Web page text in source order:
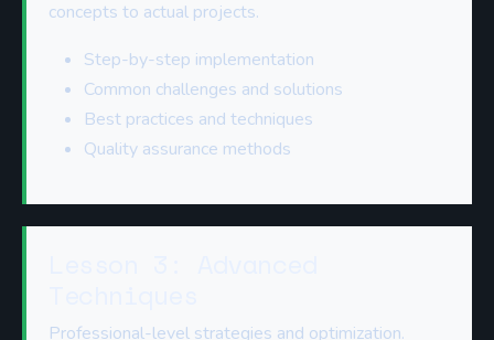
concepts to actual projects.
Step-by-step implementation
Common challenges and solutions
Best practices and techniques
Quality assurance methods
Professional-level strategies and optimization.